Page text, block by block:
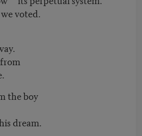
voted.
the boy
dream.